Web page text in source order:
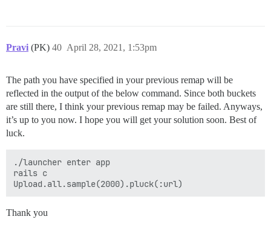
Pravi (PK) April 28, 2021, 1:53pm
40
The path you have specified in your previous remap will be
reflected in the output of the below command. Since both buckets
are still there, I think your previous remap may be failed. Anyways,
it’s up to you now. I hope you will get your solution soon. Best of
luck.
./launcher enter app
rails c
Thank you